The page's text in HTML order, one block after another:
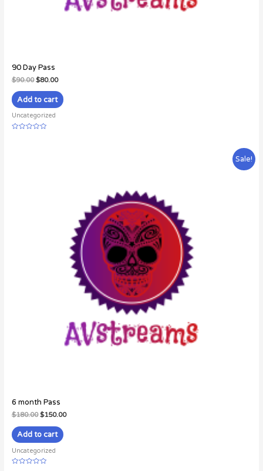
90 Day Pass
$90.00 $80.00
Add to cart
Uncategorized
Sale!
6 month Pass
$180.00 $150.00
Add to cart
Uncategorized